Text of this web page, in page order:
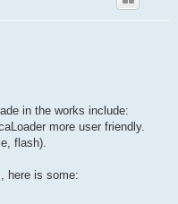
in the works include:
more user friendly.
flash).
here is some: